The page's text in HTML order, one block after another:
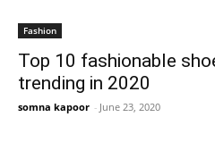
Fashion
Top 10 fashionable
trending in 2020
somna kapoor - June 23, 2020